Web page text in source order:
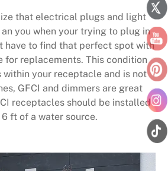
that electrical plugs and light
you when your trying to plug in
have to find that perfect spot with
for replacements. This condition
within your receptacle and is not
GFCI and dimmers are great
receptacles should be installed
ft of a water source.